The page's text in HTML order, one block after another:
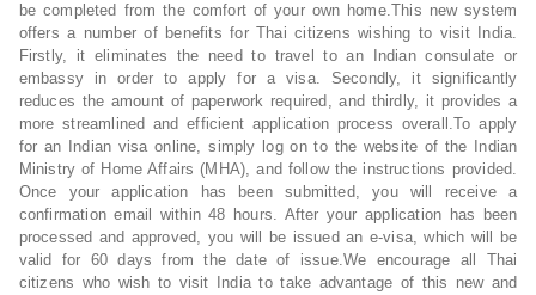
be completed from the comfort of your own home.This new system
offers a number of benefits for Thai citizens wishing to visit India.
Firstly, it eliminates the need to travel to an Indian consulate or
embassy in order to apply for a visa. Secondly, it significantly
reduces the amount of paperwork required, and thirdly, it provides a
more streamlined and efficient application process overall.To apply
for an Indian visa online, simply log on to the website of the Indian
Ministry of Home Affairs (MHA), and follow the instructions provided.
Once your application has been submitted, you will receive a
confirmation email within 48 hours. After your application has been
processed and approved, you will be issued an e-visa, which will be
valid for 60 days from the date of issue.We encourage all Thai
citizens who wish to visit India to take advantage of this new and